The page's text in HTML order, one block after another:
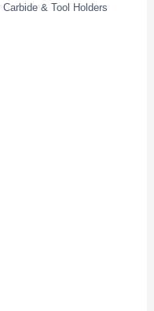
& Tool Holders